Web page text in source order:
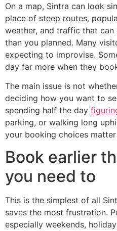
On a map, Sintra can look
place of steep routes,
weather, and traffic that
than you planned. Many
expecting to improvise.
day far more when they
The main issue is not
deciding how you want to
spending half the day
parking, or walking long
your booking choices
Book earlier
you need to
This is the simplest of all
saves the most frustration.
especially weekends,